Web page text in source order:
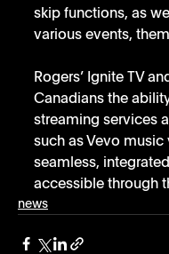
skip functions, as
various events,
Rogers’ Ignite TV
Canadians the
streaming services
such as Vevo
seamless,
accessible through
news